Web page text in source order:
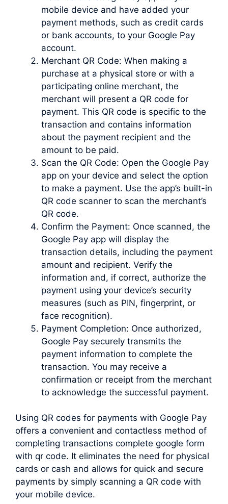
mobile device and have added your
payment methods, such as credit cards
or bank accounts, to your Google Pay
account.
Merchant QR Code: When making a
purchase at a physical store or with a
participating online merchant, the
merchant will present a QR code for
payment. This QR code is specific to the
transaction and contains information
about the payment recipient and the
amount to be paid.
Scan the QR Code: Open the Google Pay
app on your device and select the option
to make a payment. Use the app’s built-in
QR code scanner to scan the merchant’s
QR code.
Confirm the Payment: Once scanned, the
Google Pay app will display the
transaction details, including the payment
amount and recipient. Verify the
information and, if correct, authorize the
payment using your device’s security
measures (such as PIN, fingerprint, or
face recognition).
Payment Completion: Once authorized,
Google Pay securely transmits the
payment information to complete the
transaction. You may receive a
confirmation or receipt from the merchant
to acknowledge the successful payment.
Using QR codes for payments with Google Pay
offers a convenient and contactless method of
completing transactions complete google form
with qr code. It eliminates the need for physical
cards or cash and allows for quick and secure
payments by simply scanning a QR code with
your mobile device.